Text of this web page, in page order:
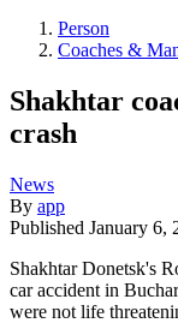
Person
Coaches &
Shakhtar
crash
News
By app
Published January 6,
Shakhtar Donetsk's
car accident in
were not life